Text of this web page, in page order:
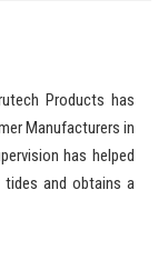
Products has
Manufacturers in
has helped
and obtains a